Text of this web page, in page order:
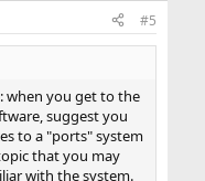
#5
when you get to the
suggest you
to a "ports" system
that you may
with the system.